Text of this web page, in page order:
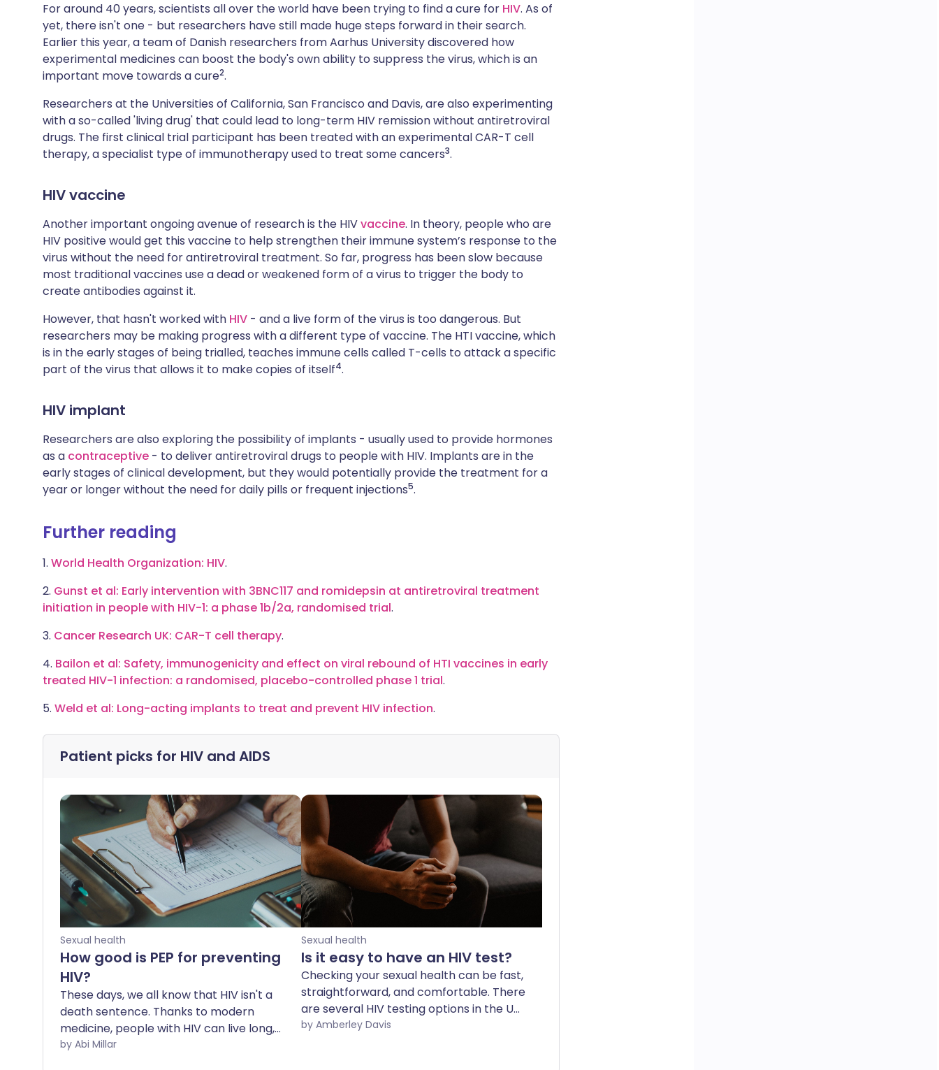
For around 40 years, scientists all over the world have been trying to find a cure for HIV. As of
yet, there isn't one - but researchers have still made huge steps forward in their search.
Earlier this year, a team of Danish researchers from Aarhus University discovered how
experimental medicines can boost the body's own ability to suppress the virus, which is an
important move towards a cure2.
Researchers at the Universities of California, San Francisco and Davis, are also experimenting
with a so-called 'living drug' that could lead to long-term HIV remission without antiretroviral
drugs. The first clinical trial participant has been treated with an experimental CAR-T cell
therapy, a specialist type of immunotherapy used to treat some cancers3.
HIV vaccine
Another important ongoing avenue of research is the HIVvaccine. In theory, people who are
HIV positive would get this vaccine to help strengthen their immune system’s response to the
virus without the need for antiretroviral treatment. So far, progress has been slow because
most traditional vaccines use a dead or weakened form of a virus to trigger the body to
create antibodies against it.
However, that hasn't worked with HIV - and a live form of the virus is too dangerous. But
researchers may be making progress with a different type of vaccine. The HTI vaccine, which
is in the early stages of being trialled, teaches immune cells called T-cells to attack a specific
part of the virus that allows it to make copies of itself4.
HIV implant
Researchers are also exploring the possibility of implants - usually used to provide hormones
as a contraceptive - to deliver antiretroviral drugs to people with HIV. Implants are in the
early stages of clinical development, but they would potentially provide the treatment for a
year or longer without the need for daily pills or frequent injections5.
Further reading
1. World Health Organization: HIV.
2. Gunst et al: Early intervention with 3BNC117 and romidepsin at antiretroviral treatment
initiation in people with HIV-1: a phase 1b/2a, randomised trial.
3. Cancer Research UK: CAR-T cell therapy.
4. Bailon et al: Safety, immunogenicity and effect on viral rebound of HTI vaccines in early
treated HIV-1 infection: a randomised, placebo-controlled phase 1 trial.
5. Weld et al: Long-acting implants to treat and prevent HIV infection.
Patient picks for HIV and AIDS
Sexual health
How good is PEP for preventing
HIV?
These days, we all know that HIV isn't a
death sentence. Thanks to modern
medicine, people with HIV can live long,
healthy and thoroughly normal lives -
by Abi Millar
Sexual health
Is it easy to have an HIV test?
Checking your sexual health can be fast,
straightforward, and comfortable. There
are several HIV testing options in the UK
to choose from, either in a clinic or from
by Amberley Davis